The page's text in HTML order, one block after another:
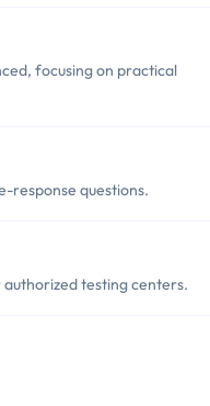
focusing on practical
response questions.
testing centers.